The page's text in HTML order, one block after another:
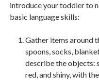
introduce your toddler to
basic language skills:
Gather items around
spoons, socks,
describe the objects:
red, and shiny, with